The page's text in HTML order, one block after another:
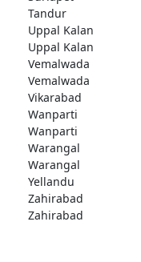
Tandur
Uppal Kalan
Uppal Kalan
Vemalwada
Vemalwada
Vikarabad
Wanparti
Wanparti
Warangal
Warangal
Yellandu
Zahirabad
Zahirabad